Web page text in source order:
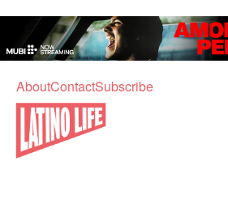
AboutContactSubscribe
Home
Culture
What's On